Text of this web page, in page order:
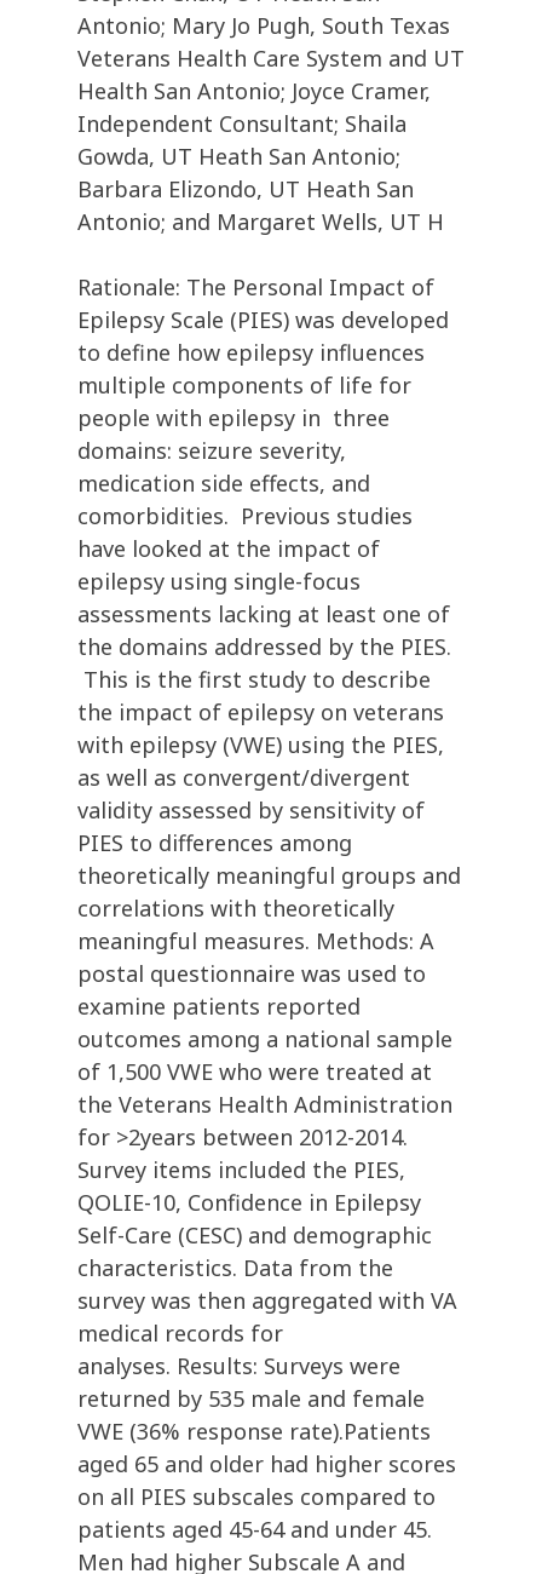
Antonio; Mary Jo Pugh, South Texas
Veterans Health Care System and UT
Health San Antonio; Joyce Cramer,
Independent Consultant; Shaila
Gowda, UT Heath San Antonio;
Barbara Elizondo, UT Heath San
Antonio; and Margaret Wells, UT H
Rationale: The Personal Impact of
Epilepsy Scale (PIES) was developed
to define how epilepsy influences
multiple components of life for
people with epilepsy in three
domains: seizure severity,
medication side effects, and
comorbidities. Previous studies
have looked at the impact of
epilepsy using single-focus
assessments lacking at least one of
the domains addressed by the PIES.
This is the first study to describe
the impact of epilepsy on veterans
with epilepsy (VWE) using the PIES,
as well as convergent/divergent
validity assessed by sensitivity of
PIES to differences among
theoretically meaningful groups and
correlations with theoretically
meaningful measures. Methods: A
postal questionnaire was used to
examine patients reported
outcomes among a national sample
of 1,500 VWE who were treated at
the Veterans Health Administration
for >2years between 2012-2014.
Survey items included the PIES,
QOLIE-10, Confidence in Epilepsy
Self-Care (CESC) and demographic
characteristics. Data from the
survey was then aggregated with VA
medical records for
analyses. Results: Surveys were
returned by 535 male and female
VWE (36% response rate).Patients
aged 65 and older had higher scores
on all PIES subscales compared to
patients aged 45-64 and under 45.
Men had higher Subscale A and